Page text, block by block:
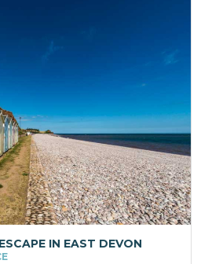
IN EAST DEVON